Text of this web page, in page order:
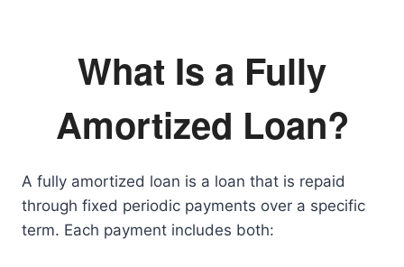
What Is a Fully
Amortized Loan?
A fully amortized loan is a loan that is repaid
through fixed periodic payments over a specific
term. Each payment includes both: